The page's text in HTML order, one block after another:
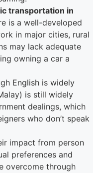
transportation in
is a well-developed
in major cities, rural
may lack adequate
owning a car a
English is widely
is still widely
dealings, which
who don’t speak
impact from person
preferences and
overcome through